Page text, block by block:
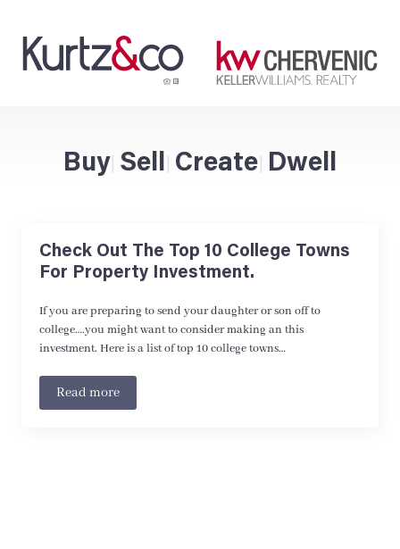
Buy| Sell| Create| Dwell
Check Out The Top 10 College Towns
For Property Investment.
If you are preparing to send your daughter or son off to
college….you might want to consider making an this
investment. Here is a list of top 10 college towns…
Read more